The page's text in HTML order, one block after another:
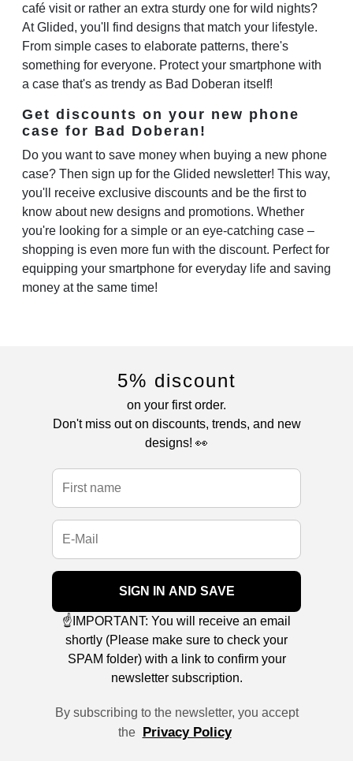
café visit or rather an extra sturdy one for wild nights?
At Glided, you'll find designs that match your lifestyle.
From simple cases to elaborate patterns, there's
something for everyone. Protect your smartphone with
a case that's as trendy as Bad Doberan itself!
Get discounts on your new phone
case for Bad Doberan!
Do you want to save money when buying a new phone
case? Then sign up for the Glided newsletter! This way,
you'll receive exclusive discounts and be the first to
know about new designs and promotions. Whether
you're looking for a simple or an eye-catching case –
shopping is even more fun with the discount. Perfect for
equipping your smartphone for everyday life and saving
money at the same time!
5% discount
on your first order.
Don't miss out on discounts, trends, and new
designs! 👀
SIGN IN AND SAVE
☝️IMPORTANT: You will receive an email
shortly (Please make sure to check your
SPAM folder) with a link to confirm your
newsletter subscription.
By subscribing to the newsletter, you accept
the Privacy Policy